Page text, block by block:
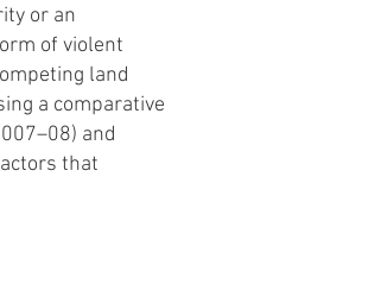
or an
of violent
land
a comparative
and
that